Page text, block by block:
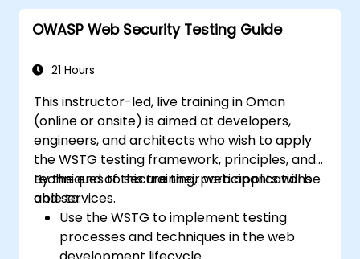
OWASP Web Security Testing Guide
21 Hours
This instructor-led, live training in Oman
(online or onsite) is aimed at developers,
engineers, and architects who wish to apply
the WSTG testing framework, principles, and
techniques to secure their web applications
and services.
By the end of this training, participants will be
able to:
Use the WSTG to implement testing
processes and techniques in the web